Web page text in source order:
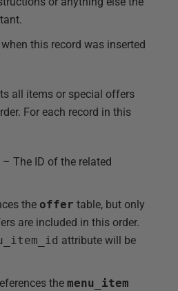
this record was inserted
all items or special offers
For each record in this
– The ID of the related
the offer table, but only
are included in this order.
attribute will be
the menu_item